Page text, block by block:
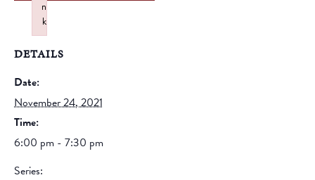
DETAILS
Date:
November 24, 2021
Time:
6:00 pm - 7:30 pm
Series:
n
k
Failed to initialize plugin: wplink